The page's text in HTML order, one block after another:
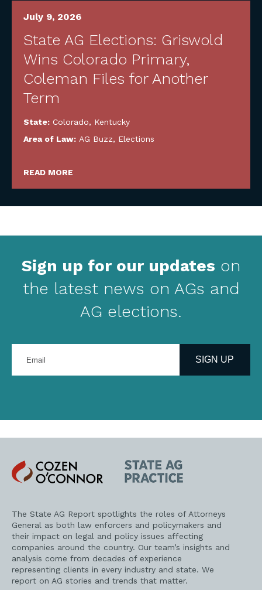
July 9, 2026
State AG Elections: Griswold
Wins Colorado Primary,
Coleman Files for Another
Term
State: Colorado, Kentucky
Area of Law: AG Buzz, Elections
READ MORE
Sign up for our updates on
the latest news on AGs and
AG elections.
your
address
SIGN UP
Cozen
O'Connor
State
AG
Practice
The State AG Report spotlights the roles of Attorneys
General as both law enforcers and policymakers and
their impact on legal and policy issues affecting
companies around the country. Our team’s insights and
analysis come from decades of experience
representing clients in every industry and state. We
report on AG stories and trends that matter.